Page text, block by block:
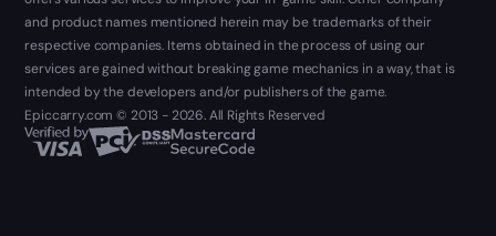
and product names mentioned herein may be trademarks of their
respective companies. Items obtained in the process of using our
services are gained without breaking game mechanics in a way, that is
intended by the developers and/or publishers of the game.
Epiccarry.com © 2013 - 2026. All Rights Reserved